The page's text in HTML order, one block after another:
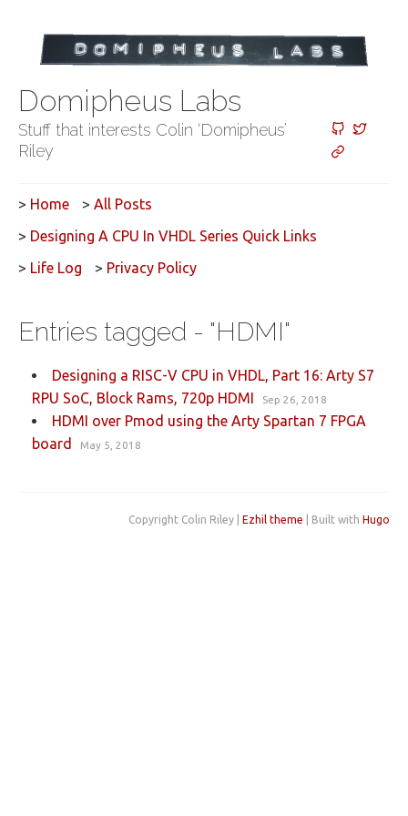
Domipheus Labs
Stuff that interests Colin ‘Domipheus’
Riley
> Home > All Posts
> Designing A CPU In VHDL Series Quick Links
> Life Log > Privacy Policy
Entries tagged - "HDMI"
Designing a RISC-V CPU in VHDL, Part 16: Arty S7
RPU SoC, Block Rams, 720p HDMI
Sep 26, 2018
HDMI over Pmod using the Arty Spartan 7 FPGA
board
May 5, 2018
Copyright Colin Riley | Ezhil theme | Built with Hugo